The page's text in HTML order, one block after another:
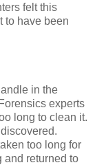
felt this
to have been
in the
experts
long to clean it.
too long for
and returned to